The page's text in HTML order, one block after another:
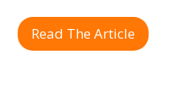
Read The Article